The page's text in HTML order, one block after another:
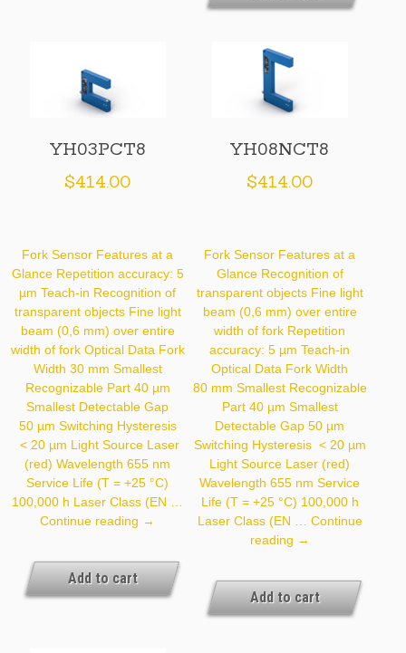
YH03PCT8
$414.00
Fork Sensor Features at a
Glance Repetition accuracy: 5
µm Teach-in Recognition of
transparent objects Fine light
beam (0,6 mm) over entire
width of fork Optical Data Fork
Width 30 mm Smallest
Recognizable Part 40 µm
Smallest Detectable Gap
50 µm Switching Hysteresis
< 20 µm Light Source Laser
(red) Wavelength 655 nm
Service Life (T = +25 °C)
100,000 h Laser Class (EN …
Continue reading YH03PCT8
→
Add to cart
YH08NCT8
$414.00
Fork Sensor Features at a
Glance Recognition of
transparent objects Fine light
beam (0,6 mm) over entire
width of fork Repetition
accuracy: 5 µm Teach-in
Optical Data Fork Width
80 mm Smallest Recognizable
Part 40 µm Smallest
Detectable Gap 50 µm
Switching Hysteresis < 20 µm
Light Source Laser (red)
Wavelength 655 nm Service
Life (T = +25 °C) 100,000 h
Laser Class (EN … Continue
reading YH08NCT8
→
Add to cart